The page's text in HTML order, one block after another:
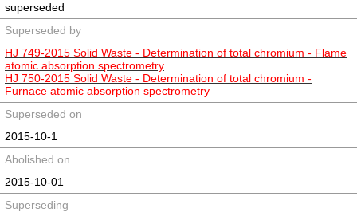
superseded
Superseded by
HJ 749-2015 Solid Waste - Determination of total chromium - Flame
atomic absorption spectrometry
HJ 750-2015 Solid Waste - Determination of total chromium -
Furnace atomic absorption spectrometry
Superseded on
2015-10-1
Abolished on
2015-10-01
Superseding